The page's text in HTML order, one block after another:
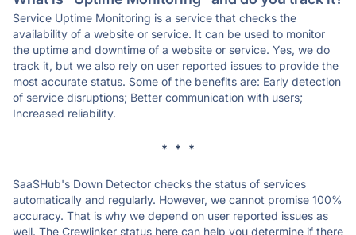
Service Uptime Monitoring is a service that checks the
availability of a website or service. It can be used to monitor
the uptime and downtime of a website or service. Yes, we do
track it, but we also rely on user reported issues to provide the
most accurate status. Some of the benefits are: Early detection
of service disruptions; Better communication with users;
Increased reliability.
* * *
SaaSHub's Down Detector checks the status of services
automatically and regularly. However, we cannot promise 100%
accuracy. That is why we depend on user reported issues as
well. The Crewlinker status here can help you determine if there